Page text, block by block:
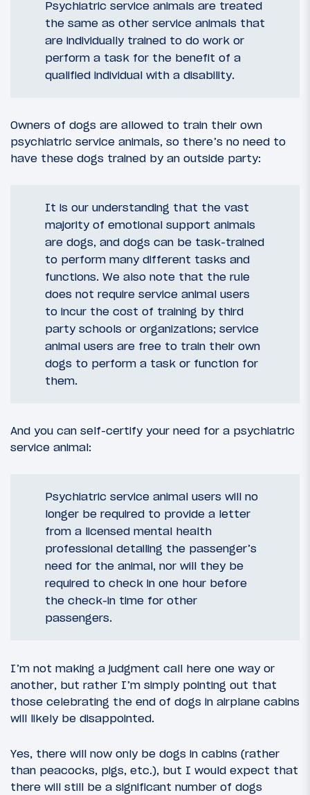
Psychiatric service animals are treated
the same as other service animals that
are individually trained to do work or
perform a task for the benefit of a
qualified individual with a disability.
Owners of dogs are allowed to train their own
psychiatric service animals, so there’s no need to
have these dogs trained by an outside party:
It is our understanding that the vast
majority of emotional support animals
are dogs, and dogs can be task-trained
to perform many different tasks and
functions. We also note that the rule
does not require service animal users
to incur the cost of training by third
party schools or organizations; service
animal users are free to train their own
dogs to perform a task or function for
them.
And you can self-certify your need for a psychiatric
service animal:
Psychiatric service animal users will no
longer be required to provide a letter
from a licensed mental health
professional detailing the passenger’s
need for the animal, nor will they be
required to check in one hour before
the check-in time for other
passengers.
I’m not making a judgment call here one way or
another, but rather I’m simply pointing out that
those celebrating the end of dogs in airplane cabins
will likely be disappointed.
Yes, there will now only be dogs in cabins (rather
than peacocks, pigs, etc.), but I would expect that
there will still be a significant number of dogs